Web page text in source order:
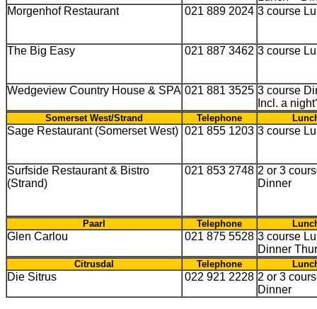
Morgenhof Restaurant
021 889 2024 3 course
The Big Easy 021 887 3462 3 course
Wedgeview Country House & SPA 021 881 3525 3 course
Incl. a
Somerset West/Strand Telephone
Sage Restaurant (Somerset West) 021 855 1203 3 course
Surfside Restaurant & Bistro
(Strand)
021 853 2748 2 or 3
Dinner
Paarl Telephone
Glen Carlou 021 875 5528 3 course
Dinner
Citrusdal Telephone
Die Sitrus 022 921 2228 2 or 3
Dinner